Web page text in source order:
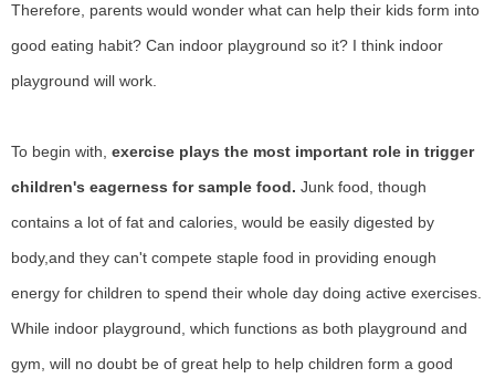
Therefore, parents would wonder what can help their kids form into
good eating habit? Can indoor playground so it? I think indoor
playground will work.
To begin with, exercise plays the most important role in trigger
children's eagerness for sample food. Junk food, though
contains a lot of fat and calories, would be easily digested by
body,and they can't compete staple food in providing enough
energy for children to spend their whole day doing active exercises.
While indoor playground, which functions as both playground and
gym, will no doubt be of great help to help children form a good